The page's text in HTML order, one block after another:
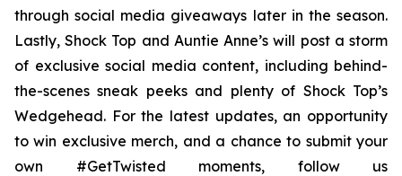
through social media giveaways later in the season.
Lastly, Shock Top and Auntie Anne’s will post a storm
of exclusive social media content, including behind-
the-scenes sneak peeks and plenty of Shock Top’s
Wedgehead. For the latest updates, an opportunity
to win exclusive merch, and a chance to submit your
own #GetTwisted moments, follow us